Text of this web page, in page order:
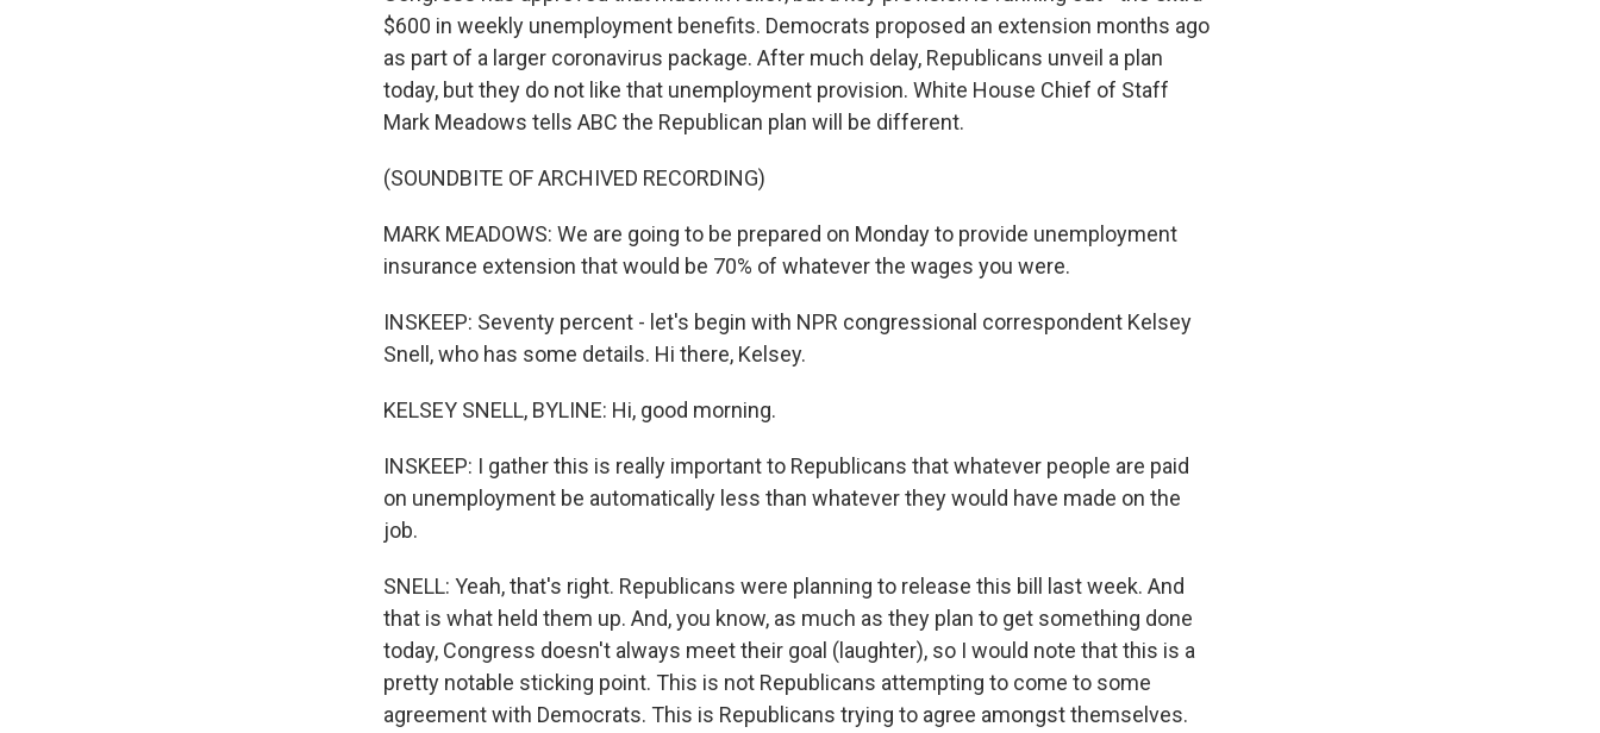
$600 in weekly unemployment benefits. Democrats proposed an extension months ago
as part of a larger coronavirus package. After much delay, Republicans unveil a plan
today, but they do not like that unemployment provision. White House Chief of Staff
Mark Meadows tells ABC the Republican plan will be different.
(SOUNDBITE OF ARCHIVED RECORDING)
MARK MEADOWS: We are going to be prepared on Monday to provide unemployment
insurance extension that would be 70% of whatever the wages you were.
INSKEEP: Seventy percent - let's begin with NPR congressional correspondent Kelsey
Snell, who has some details. Hi there, Kelsey.
KELSEY SNELL, BYLINE: Hi, good morning.
INSKEEP: I gather this is really important to Republicans that whatever people are paid
on unemployment be automatically less than whatever they would have made on the
job.
SNELL: Yeah, that's right. Republicans were planning to release this bill last week. And
that is what held them up. And, you know, as much as they plan to get something done
today, Congress doesn't always meet their goal (laughter), so I would note that this is a
pretty notable sticking point. This is not Republicans attempting to come to some
agreement with Democrats. This is Republicans trying to agree amongst themselves.